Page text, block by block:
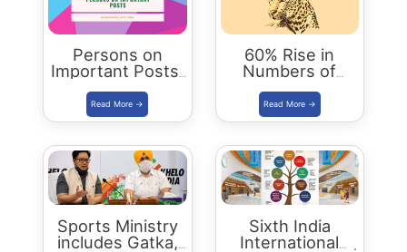
Persons on
Important Posts:
January 2024
60% Rise in
Numbers of
Leopards in India
| Status Report
2018
Sports Ministry
includes Gatka,
Sixth India
International